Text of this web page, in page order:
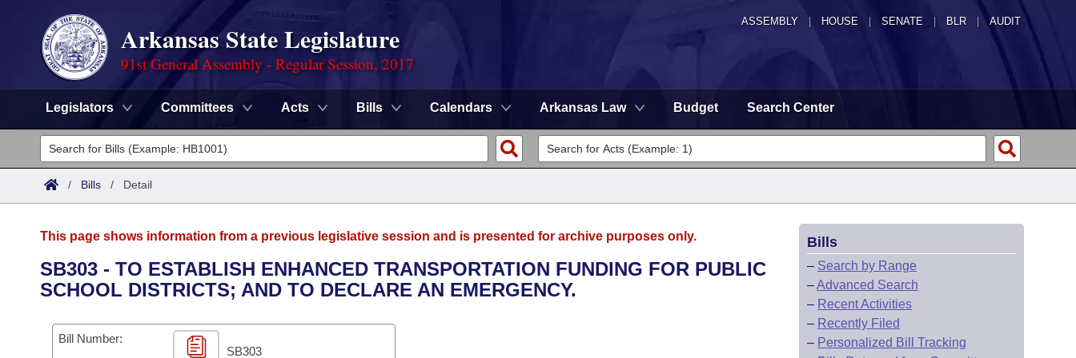
ASSEMBLY HOUSE SENATE | BLR | AUDIT
Arkansas State Legislature
91st General Assembly - Regular Session, 2017
Legislators Committees Acts Bills Calendars Arkansas Law Budget Search Center
Legislators
List All
District Finder
Committees
Senate
House
Task Force
Advanced Search
Code Sections Amended
Search by Range
Advanced Search
Calendars
Meetings and Events
Arkansas Law
/ Bills / Detail
This page shows information from a previous legislative session and is presented for archive purposes only.
SB303 - TO ESTABLISH ENHANCED TRANSPORTATION FUNDING FOR PUBLIC
SCHOOL DISTRICTS; AND TO DECLARE AN EMERGENCY.
Bill Number:
SB303
Bills
– Search by Range
–Advanced Search
– Recent Activities
– Recently Filed
– Personalized Bill Tracking